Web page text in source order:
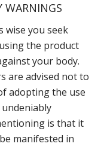
WARNINGS
wise you seek
the product
your body.
are advised not to
adopting the use
is that it
manifested in